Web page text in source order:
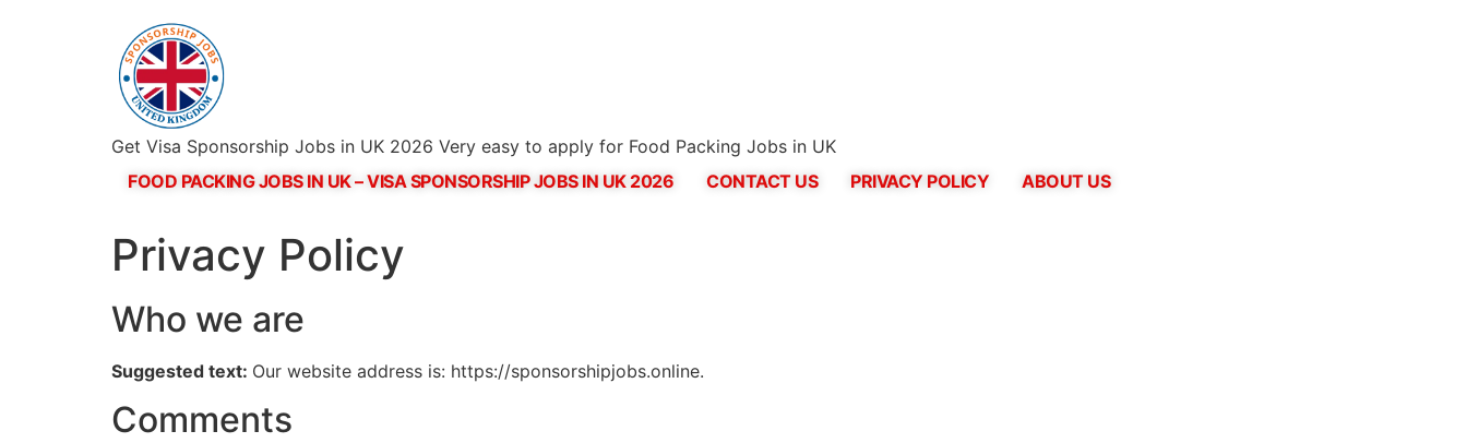
Get Visa Sponsorship Jobs in UK 2026 Very easy to apply for Food Packing Jobs in UK
FOOD PACKING JOBS IN UK – VISA SPONSORSHIP JOBS IN UK 2026
CONTACT US PRIVACY POLICY ABOUT US
Privacy Policy
Who we are
Suggested text: Our website address is: https://sponsorshipjobs.online.
Comments